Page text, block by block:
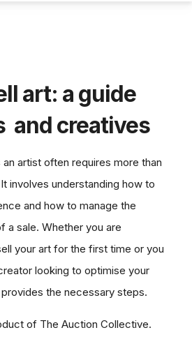
art: a guide
and creatives
an artist often requires more than
involves understanding how to
and how to manage the
a sale. Whether you are
your art for the first time or you
looking to optimise your
the necessary steps.
of The Auction Collective.